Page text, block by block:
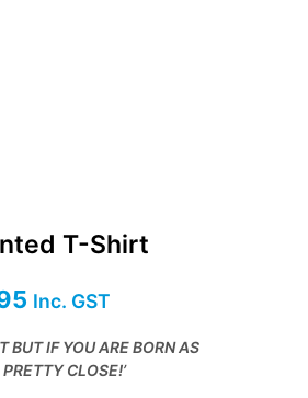
T-Shirt
Current
price
is:
Inc. GST
BUT IF YOU ARE BORN AS
CLOSE!’